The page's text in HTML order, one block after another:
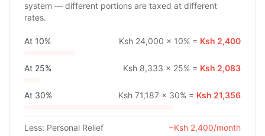
system — different portions are taxed at different
rates.
At 10% Ksh 24,000 × 10% = Ksh 2,400
At 25% Ksh 8,333 × 25% = Ksh 2,083
At 30% Ksh 71,187 × 30% = Ksh 21,356
Less: Personal Relief −Ksh 2,400/month